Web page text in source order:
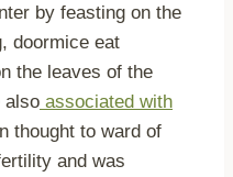
by feasting on the
doormice eat
the leaves of the
also associated with
thought to ward of
and was